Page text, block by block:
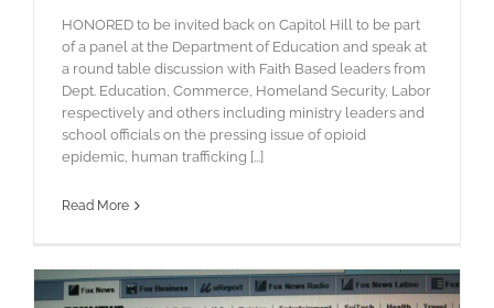
HONORED to be invited back on Capitol Hill to be part
of a panel at the Department of Education and speak at
a round table discussion with Faith Based leaders from
Dept. Education, Commerce, Homeland Security, Labor
respectively and others including ministry leaders and
school officials on the pressing issue of opioid
epidemic, human trafficking [...]
Read More